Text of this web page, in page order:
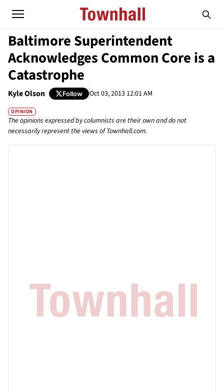
Baltimore Superintendent
Acknowledges Common Core is a
Catastrophe
Kyle Olson Follow Oct 03, 2013 12:01 AM
OPINION
The opinions expressed by columnists are their own and do not
necessarily represent the views of Townhall.com.